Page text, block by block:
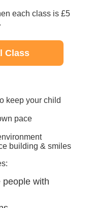
each class is £5
Class
keep your child
pace
building & smiles
people with